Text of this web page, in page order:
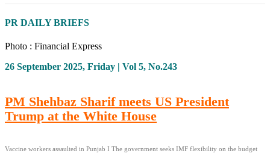
PR DAILY BRIEFS
Photo : Financial Express
26 September 2025, Friday | Vol 5, No.243
PM Shehbaz Sharif meets US President
Trump at the White House
Vaccine workers assaulted in Punjab I The government seeks IMF flexibility on the budget